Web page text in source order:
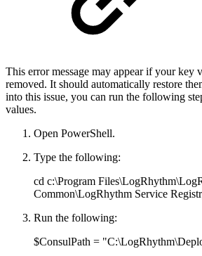
This error message may appear if your key
removed. It should automatically restore
into this issue, you can run the following
values.
Open PowerShell.
Type the following:
cd c:\Program
Common\LogRhythm Service
Run the following:
$ConsulPath =